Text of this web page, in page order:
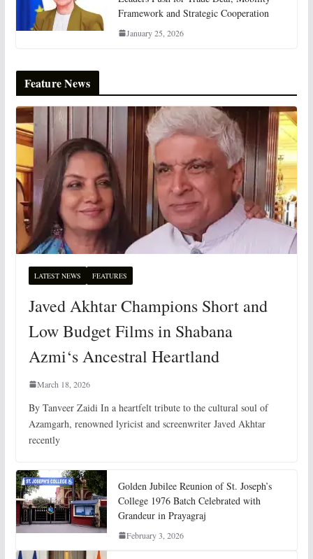
Framework and Strategic Cooperation
January 25, 2026
Feature News
LATEST NEWS FEATURES
Javed Akhtar Champions Short and
Low Budget Films in Shabana
Azmi‘s Ancestral Heartland
March 18, 2026
By Tanveer Zaidi In a heartfelt tribute to the cultural soul of
Azamgarh, renowned lyricist and screenwriter Javed Akhtar
recently
Golden Jubilee Reunion of St. Joseph’s
College 1976 Batch Celebrated with
Grandeur in Prayagraj
February 3, 2026